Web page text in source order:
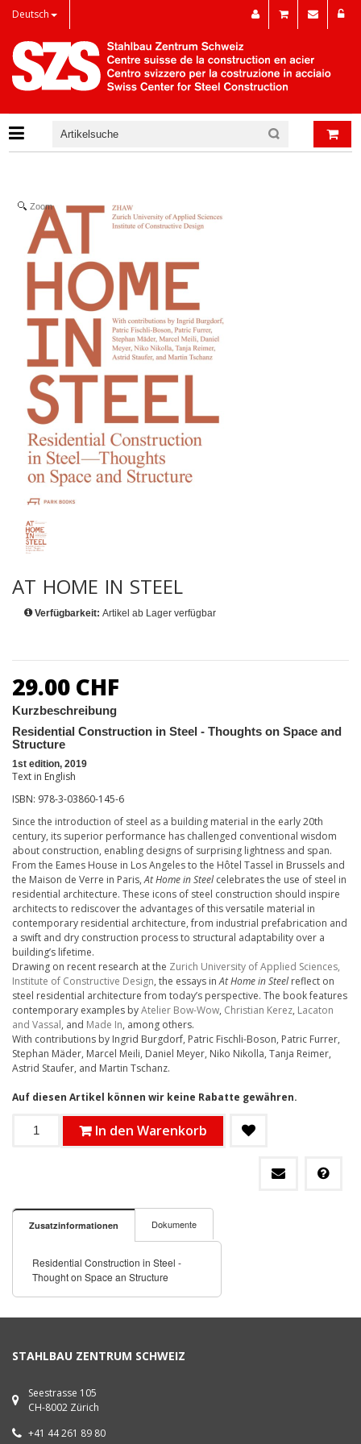
Deutsch
Zoom
AT HOME IN STEEL
Verfügbarkeit: Artikel ab Lager verfügbar
29.00 CHF
Kurzbeschreibung
Residential Construction in Steel - Thoughts on Space and
Structure
1st edition, 2019
Text in English
ISBN: 978-3-03860-145-6
Since the introduction of steel as a building material in the early 20th
century, its superior performance has challenged conventional wisdom
about construction, enabling designs of surprising lightness and span.
From the Eames House in Los Angeles to the Hôtel Tassel in Brussels and
the Maison de Verre in Paris,At Home in Steelcelebrates the use of steel in
residential architecture. These icons of steel construction should inspire
architects to rediscover the advantages of this versatile material in
contemporary residential architecture, from industrial prefabrication and
a swift and dry construction process to structural adaptability over a
building’s lifetime.
Drawing on recent research at the Zurich University of Applied Sciences,
Institute of Constructive Design, the essays inAt Home in Steelreflect on
steel residential architecture from today’s perspective. The book features
contemporary examples byAtelier Bow-Wow, Christian Kerez, Lacaton
and Vassal, and Made In, among others.
With contributions by Ingrid Burgdorf, Patric Fischli-Boson, Patric Furrer,
Stephan Mäder, Marcel Meili, Daniel Meyer, Niko Nikolla, Tanja Reimer,
Astrid Staufer, and Martin Tschanz.
Auf diesen Artikel können wir keine Rabatte gewähren.
In den Warenkorb
Zusatzinformationen Dokumente
Residential Construction in Steel -
Thought on Space an Structure
STAHLBAU ZENTRUM SCHWEIZ
Seestrasse 105
CH-8002 Zürich
+41 44 261 89 80